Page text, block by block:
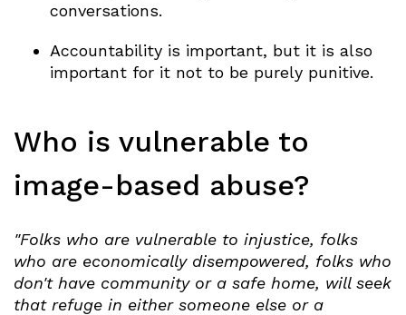
conversations.
Accountability is important, but it is also
important for it not to be purely punitive.
Who is vulnerable to
image-based abuse?
"Folks who are vulnerable to injustice, folks
who are economically disempowered, folks who
don't have community or a safe home, will seek
that refuge in either someone else or a